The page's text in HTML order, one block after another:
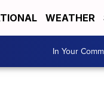
WEATHER
In Your